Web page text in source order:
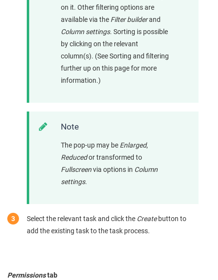
on it. Other filtering options are
available via the Filter builderand
Column settings. Sorting is possible
by clicking on the relevant
column(s). (See Sorting and filtering
further up on this page for more
information.)
Note
The pop-up may be Enlarged,
Reducedor transformed to
Fullscreenvia options in Column
settings.
Select the relevant task and click the Createbutton to
add the existing task to the task process.
Permissionstab